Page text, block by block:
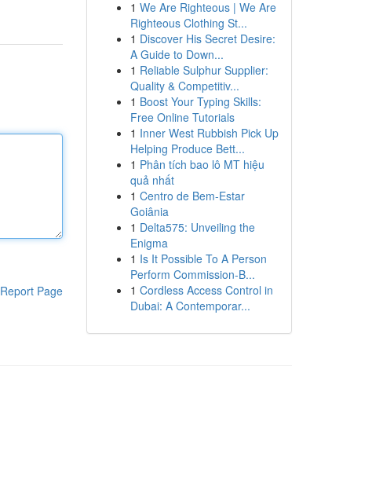
Report Page
1 We Are Righteous | We Are
Righteous Clothing St...
1 Discover His Secret Desire:
A Guide to Down...
1 Reliable Sulphur Supplier:
Quality & Competitiv...
1 Boost Your Typing Skills:
Free Online Tutorials
1 Inner West Rubbish Pick Up
Helping Produce Bett...
1 Phân tích bao lô MT hiệu
quả nhất
1 Centro de Bem-Estar
Goiânia
1 Delta575: Unveiling the
Enigma
1 Is It Possible To A Person
Perform Commission-B...
1 Cordless Access Control in
Dubai: A Contemporar...